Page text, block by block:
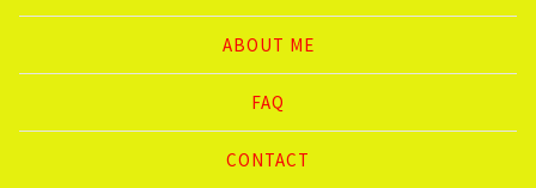
ABOUT ME
FAQ
CONTACT